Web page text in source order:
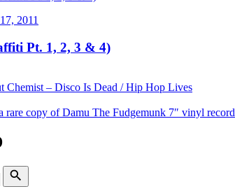
2011
Pt. 1, 2, 3 & 4)
Chemist – Disco Is Dead / Hip Hop Lives
rare copy of Damu The Fudgemunk 7″ vinyl record